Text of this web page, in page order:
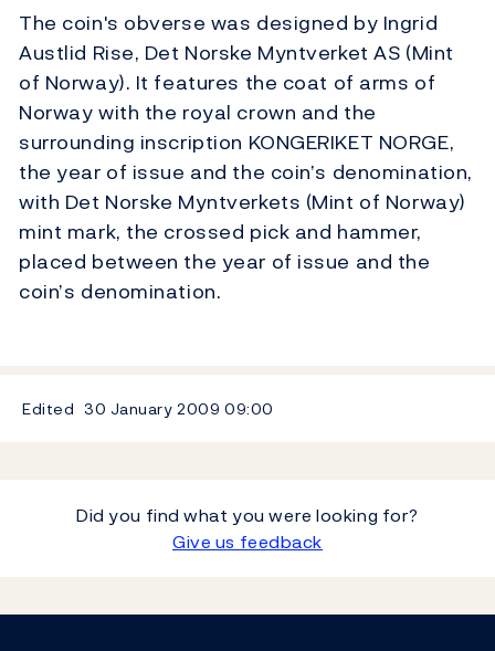
The coin's obverse was designed by Ingrid
Austlid Rise, Det Norske Myntverket AS (Mint
of Norway). It features the coat of arms of
Norway with the royal crown and the
surrounding inscription KONGERIKET NORGE,
the year of issue and the coin’s denomination,
with Det Norske Myntverkets (Mint of Norway)
mint mark, the crossed pick and hammer,
placed between the year of issue and the
coin’s denomination.
Edited 30 January 2009 09:00
Did you find what you were looking for?
Give us feedback